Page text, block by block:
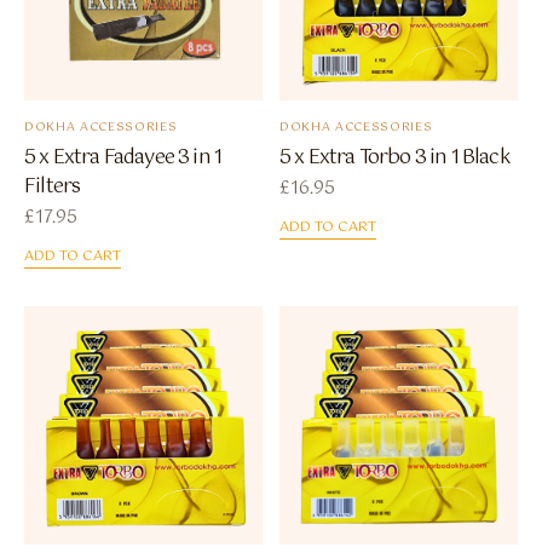
DOKHA ACCESSORIES
5 x Extra Fadayee 3 in 1
Filters
£17.95
ADD TO CART
DOKHA ACCESSORIES
5 x Extra Torbo 3 in 1 Black
£16.95
ADD TO CART